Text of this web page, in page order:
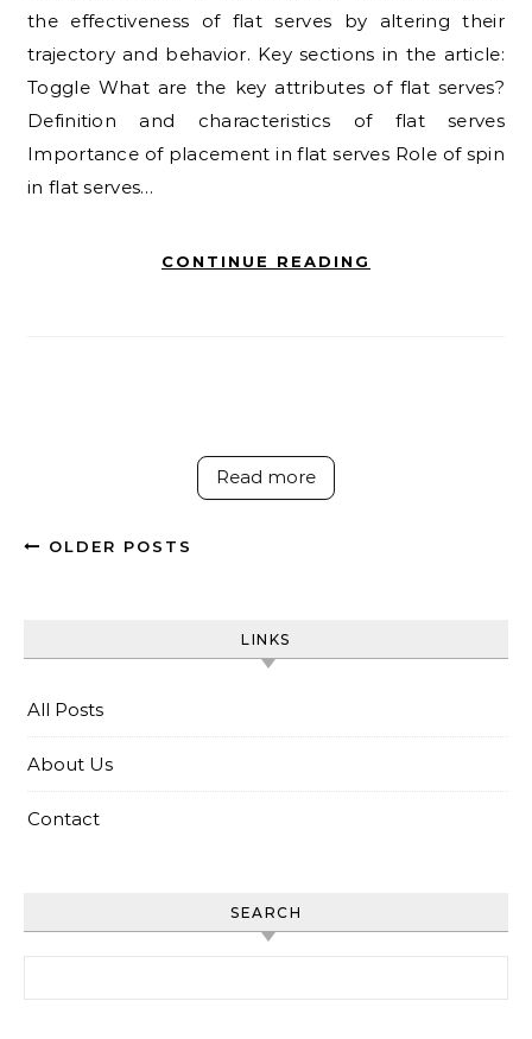
the effectiveness of flat serves by altering their
trajectory and behavior. Key sections in the article:
Toggle What are the key attributes of flat serves?
Definition and characteristics of flat serves
Importance of placement in flat serves Role of spin
in flat serves…
CONTINUE READING
Read more
OLDER POSTS
LINKS
All Posts
About Us
Contact
SEARCH